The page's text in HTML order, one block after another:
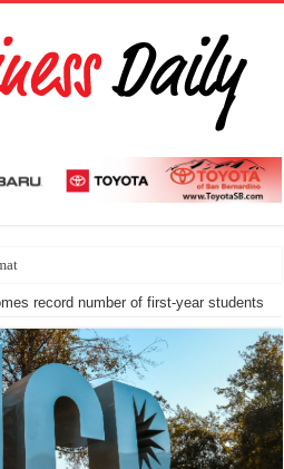
record number of first-year students